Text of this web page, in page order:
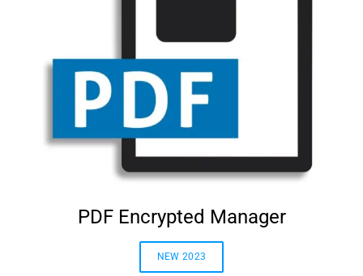
PDF Encrypted Manager
NEW 2023